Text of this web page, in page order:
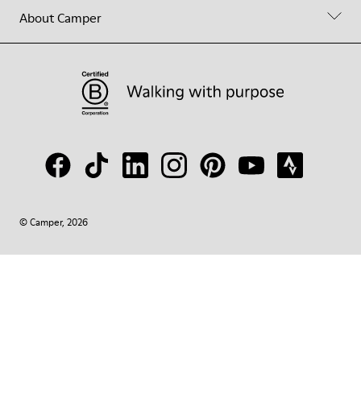
About Camper
© Camper, 2026